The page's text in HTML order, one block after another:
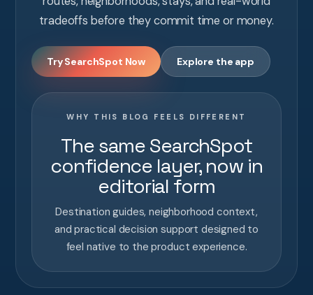
tradeoffs before they commit time or money.
Try SearchSpot Now Explore the app
WHY THIS BLOG FEELS DIFFERENT
The same SearchSpot
confidence layer, now in
editorial form
Destination guides, neighborhood context,
and practical decision support designed to
feel native to the product experience.